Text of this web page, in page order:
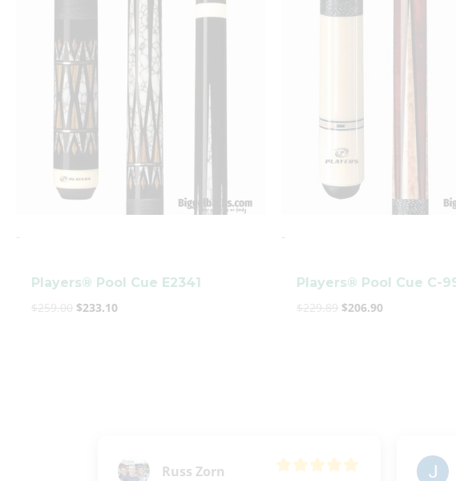
-
Players® Pool Cue E2341
$259.00 $233.10
$233.10.
-
Players® Pool Cue C-
$229.89
$229.89.
$206.90
Russ Zorn